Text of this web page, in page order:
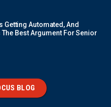
Getting Automated, And
Best Argument For Senior
BLOG